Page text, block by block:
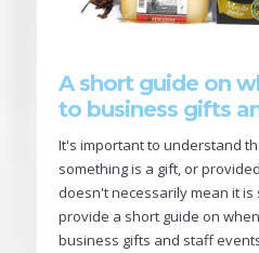
A short guide on
to business gifts
It's important to understand
something is a gift, or
doesn't necessarily mean it
provide a short guide on
business gifts and staff